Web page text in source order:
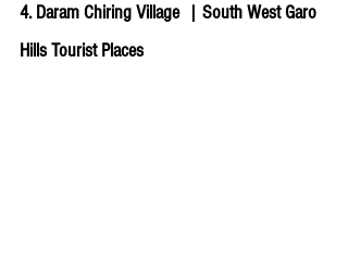
4. Daram Chiring Village  | South West Garo
Hills Tourist Places